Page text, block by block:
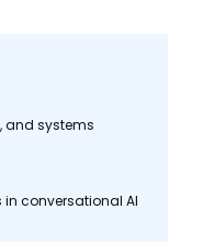
and systems
in conversational AI